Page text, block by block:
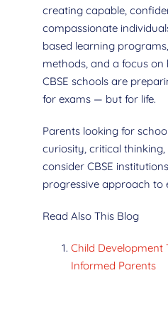
creating capable,
compassionate
based learning
methods, and a focus on
CBSE schools are
for exams — but for life.
Parents looking for
curiosity, critical
consider CBSE
progressive approach to
Read Also This Blog
Child Development
Informed Parents